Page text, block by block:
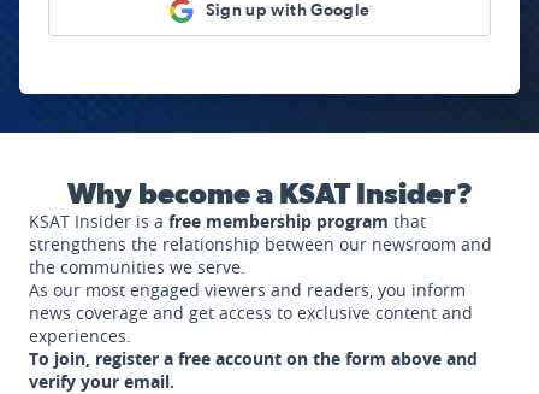
Sign up with Google
Why become a KSAT Insider?
KSAT Insider is a free membership program that
strengthens the relationship between our newsroom and
the communities we serve.
As our most engaged viewers and readers, you inform
news coverage and get access to exclusive content and
experiences.
To join, register a free account on the form above and
verify your email.